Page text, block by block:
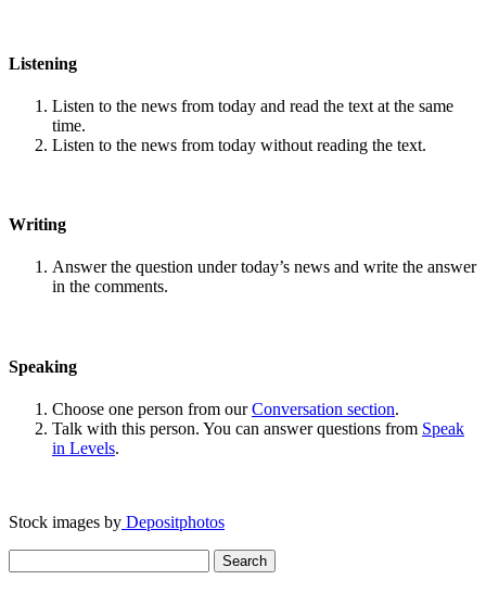
Listening
Listen to the news from today and read the text at the same
time.
Listen to the news from today without reading the text.
Writing
Answer the question under today’s news and write the answer
in the comments.
Speaking
Choose one person from ourConversation section.
Talk with this person. You can answer questions from Speak
in Levels.
Stock images by Depositphotos
for: